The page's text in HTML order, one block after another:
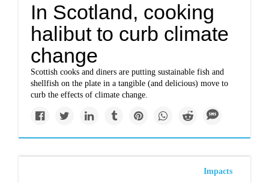
In Scotland, cooking
halibut to curb climate
change
Scottish cooks and diners are putting sustainable fish and
shellfish on the plate in a tangible (and delicious) move to
curb the effects of climate change.
Impacts